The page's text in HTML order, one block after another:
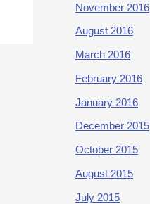
November 2016
August 2016
March 2016
February 2016
January 2016
December 2015
October 2015
August 2015
July 2015